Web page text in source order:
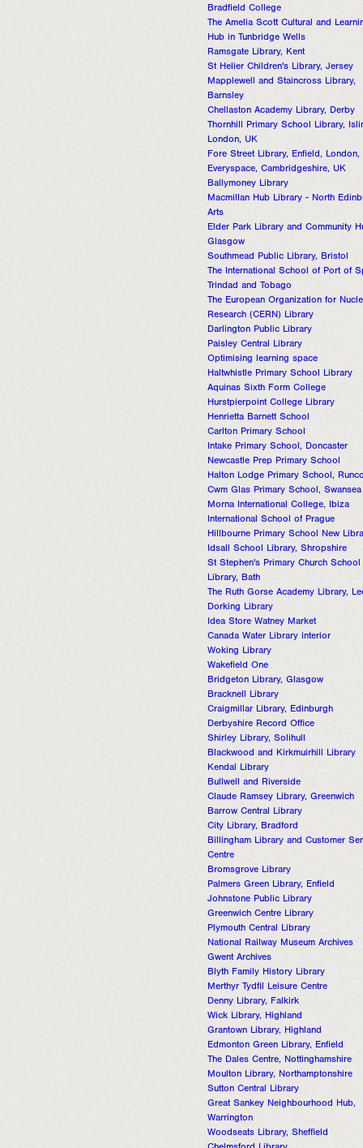
Bradfield College
The Amelia Scott Cultural and
Hub in Tunbridge Wells
Ramsgate Library, Kent
St Helier Children's Library, Jersey
Mapplewell and Staincross Library,
Barnsley
Chellaston Academy Library, Derby
Thornhill Primary School Library,
London, UK
Fore Street Library, Enfield, London,
Everyspace, Cambridgeshire, UK
Ballymoney Library
Macmillan Hub Library - North
Arts
Elder Park Library and Community
Glasgow
Southmead Public Library, Bristol
The International School of Port of
Trindad and Tobago
The European Organization for
Research (CERN) Library
Darlington Public Library
Paisley Central Library
Optimising learning space
Haltwhistle Primary School Library
Aquinas Sixth Form College
Hurstpierpoint College Library
Henrietta Barnett School
Carlton Primary School
Intake Primary School, Doncaster
Newcastle Prep Primary School
Halton Lodge Primary School,
Cwm Glas Primary School, Swansea
Morna International College, Ibiza
International School of Prague
Hillbourne Primary School New
Idsall School Library, Shropshire
St Stephen's Primary Church School
Library, Bath
The Ruth Gorse Academy Library,
Dorking Library
Idea Store Watney Market
Canada Water Library interior
Woking Library
Wakefield One
Bridgeton Library, Glasgow
Bracknell Library
Craigmillar Library, Edinburgh
Derbyshire Record Office
Shirley Library, Solihull
Blackwood and Kirkmuirhill Library
Kendal Library
Bullwell and Riverside
Claude Ramsey Library, Greenwich
Barrow Central Library
City Library, Bradford
Billingham Library and Customer
Centre
Bromsgrove Library
Palmers Green Library, Enfield
Johnstone Public Library
Greenwich Centre Library
Plymouth Central Library
National Railway Museum Archives
Gwent Archives
Blyth Family History Library
Merthyr Tydfil Leisure Centre
Denny Library, Falkirk
Wick Library, Highland
Grantown Library, Highland
Edmonton Green Library, Enfield
The Dales Centre, Nottinghamshire
Moulton Library, Northamptonshire
Sutton Central Library
Great Sankey Neighbourhood Hub,
Warrington
Woodseats Library, Sheffield